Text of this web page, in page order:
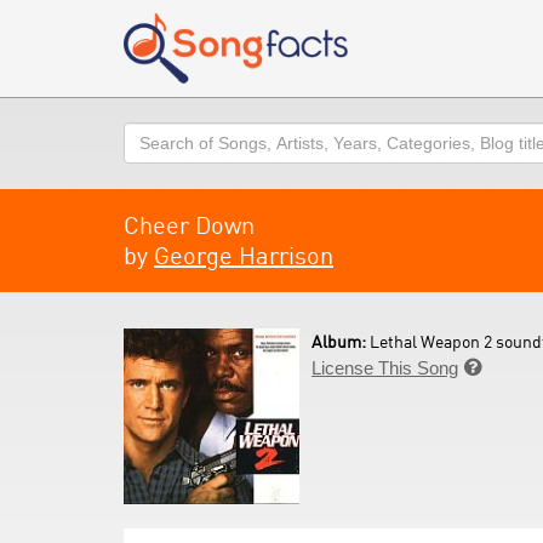
Search
Cheer Down
by George Harrison
Album: Lethal Weapon 2
License This Song 